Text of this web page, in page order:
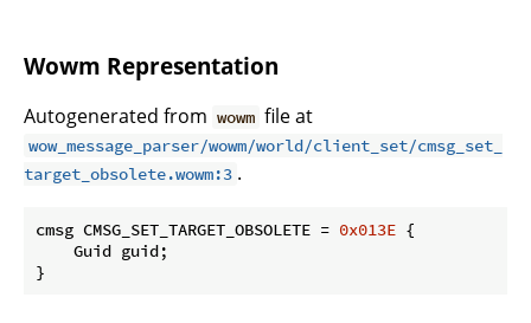
Wowm Representation
Autogenerated from wowm file at
wow_message_parser/wowm/world/client_set/cmsg_set_
target_obsolete.wowm:3 .
cmsg CMSG_SET_TARGET_OBSOLETE = 0x013E {
    Guid guid;
}